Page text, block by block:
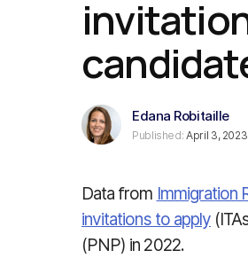
Edana Robitaille
Published: April 3, 2023
Data from Immigration
invitations to apply
(PNP) in 2022.